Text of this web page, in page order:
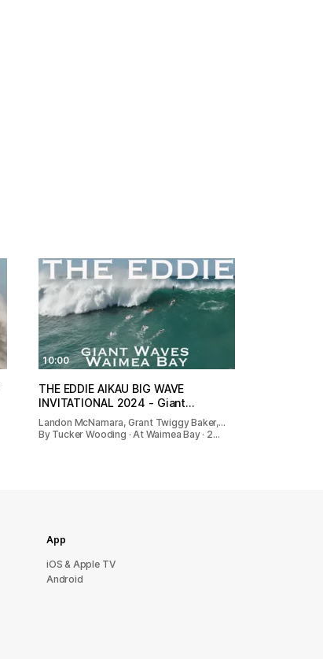
10:00
THE EDDIE AIKAU BIG WAVE
INVITATIONAL 2024 - Giant…
Landon McNamara, Grant Twiggy Baker,…
By Tucker Wooding · At Waimea Bay · 2…
App
iOS & Apple TV
Android